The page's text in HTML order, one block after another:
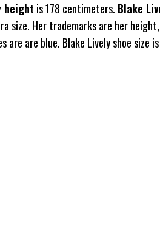
height is 178 centimeters. Blake
size. Her trademarks are her
are blue. Blake Lively shoe size